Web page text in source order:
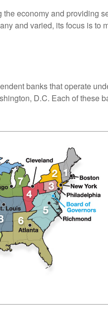
economy and providing
and varied, its focus is to
banks that operate
D.C. Each of these